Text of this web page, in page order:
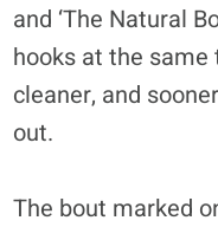
and ‘The Natural
hooks at the same
cleaner, and
out.
The bout marked